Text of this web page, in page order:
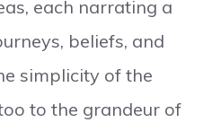
each narrating a
beliefs, and
simplicity of the
to the grandeur of